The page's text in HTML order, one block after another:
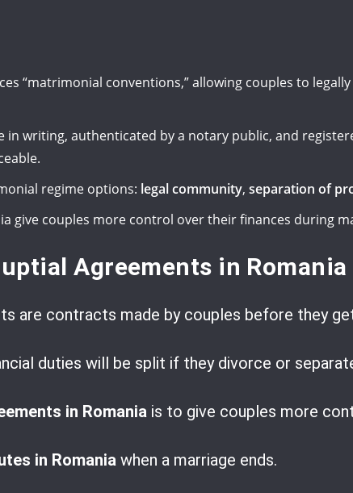
“matrimonial conventions,” allowing couples to
writing, authenticated by a notary public, and
regime options: legal community, separation of
give couples more control over their finances during
Agreements in Romania
are contracts made by couples before they
duties will be split if they divorce or
in Romania is to give couples more
in Romania when a marriage ends.